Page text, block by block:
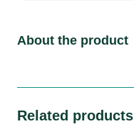
About the product
Related products